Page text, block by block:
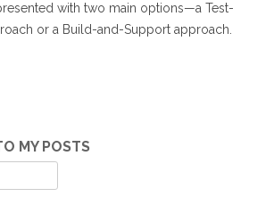
with two main options—a Test-
or a Build-and-Support approach.
MY POSTS